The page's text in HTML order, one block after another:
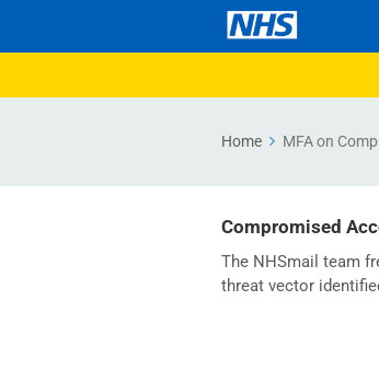
Home MFA on
Compromised
The NHSmail team
threat vector